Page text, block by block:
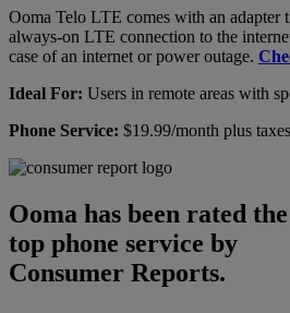
Ooma Telo LTE comes with an adapter
always-on LTE connection to the
case of an internet or power outage.
Ideal For: Users in remote areas with
Phone Service: $19.99/month plus
Ooma has been rated the
top phone service by
Consumer Reports.